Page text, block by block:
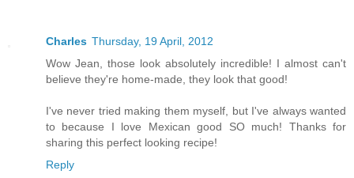
Charles Thursday, 19 April, 2012
Wow Jean, those look absolutely incredible! I almost can't
believe they're home-made, they look that good!
I've never tried making them myself, but I've always wanted
to because I love Mexican good SO much! Thanks for
sharing this perfect looking recipe!
Reply